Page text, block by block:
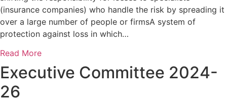
(insurance companies) who handle the risk by spreading it
over a large number of people or firmsA system of
protection against loss in which…
Read More
Executive Committee 2024-
26